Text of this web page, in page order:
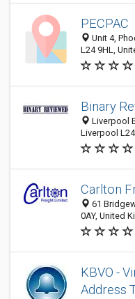
PECPAC
Unit 4,
L24 9HL,
Binary
Liverpool
Liverpool
Carlton
61
0AY, United
KBVO -
Address